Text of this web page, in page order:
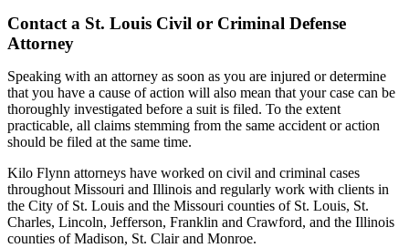
Contact a St. Louis Civil or Criminal Defense
Attorney
Speaking with an attorney as soon as you are injured or determine
that you have a cause of action will also mean that your case can be
thoroughly investigated before a suit is filed. To the extent
practicable, all claims stemming from the same accident or action
should be filed at the same time.
Kilo Flynn attorneys have worked on civil and criminal cases
throughout Missouri and Illinois and regularly work with clients in
the City of St. Louis and the Missouri counties of St. Louis, St.
Charles, Lincoln, Jefferson, Franklin and Crawford, and the Illinois
counties of Madison, St. Clair and Monroe.